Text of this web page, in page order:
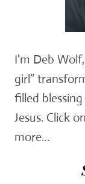
I'm Deb
girl”
filled
Jesus. Click
more…